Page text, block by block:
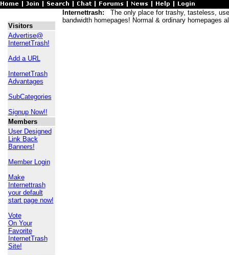
Visitors
Advertise@
InternetTrash!
Add a URL
InternetTrash
Advantages
SubCategories
Signup Now!!
Members
User Designed
Link Back
Banners!
Member Login
Make
Internettrash
your default
start page now!
Vote
On Your
Favorite
InternetTrash
Site!
Internettrash: The only place for trashy, tasteless,
bandwidth homepages! Normal & ordinary homepages